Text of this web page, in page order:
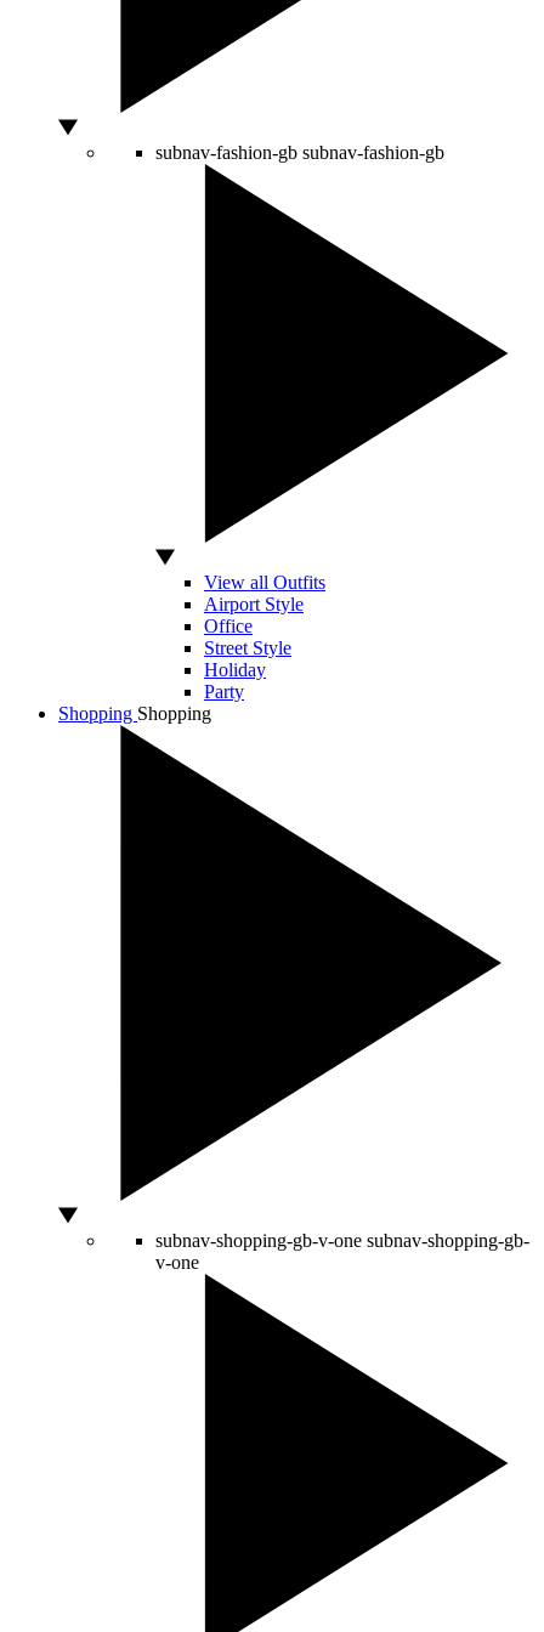
subnav-fashion-gb subnav-fashion-gb
View all Outfits
Airport Style
Office
Street Style
Holiday
Party
Shopping Shopping
subnav-shopping-gb-v-one subnav-shopping-gb-
v-one